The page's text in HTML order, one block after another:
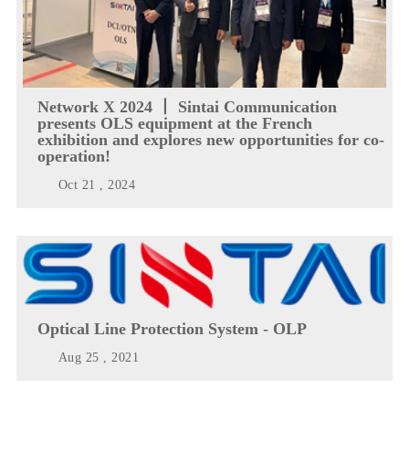
Network X 2024 丨 Sintai Communication
presents OLS equipment at the French
exhibition and explores new opportunities for co-
operation!
Oct 21 , 2024
Optical Line Protection System - OLP
Aug 25 , 2021